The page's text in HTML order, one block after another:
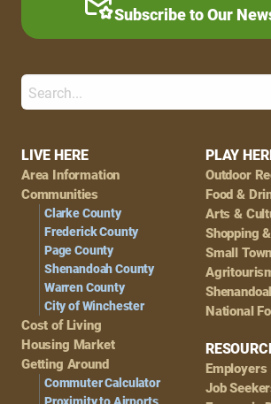
Footer
Navigation
LIVE HERE
Area Information
Communities
Clarke County
Frederick County
Page County
Shenandoah County
Warren County
City of Winchester
Cost of Living
Housing Market
Getting Around
Commuter Calculator
PLAY
Outdoor
Food &
Arts &
Shopping
Small
National
Employers
Job
Subscribe to Our